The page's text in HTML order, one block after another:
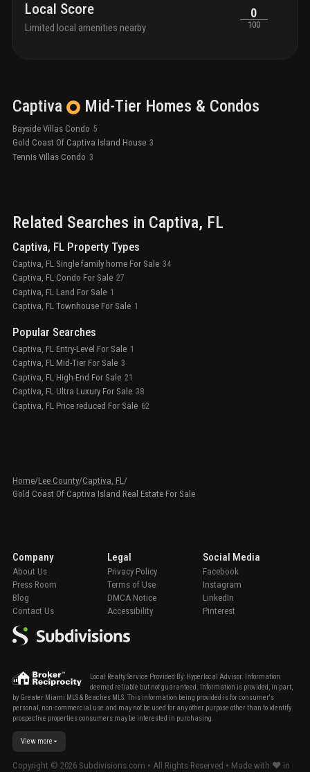
Local Score
Limited local amenities nearby
0
100
Captiva Mid-Tier Homes & Condos
Bayside Villas Condo 5
Gold Coast Of Captiva Island House 3
Tennis Villas Condo 3
Related Searches in Captiva, FL
Captiva, FL Property Types
Captiva, FL Single family home For Sale 34
Captiva, FL Condo For Sale 27
Captiva, FL Land For Sale 1
Captiva, FL Townhouse For Sale 1
Popular Searches
Captiva, FL Entry-Level For Sale 1
Captiva, FL Mid-Tier For Sale 3
Captiva, FL High-End For Sale 21
Captiva, FL Ultra Luxury For Sale 38
Captiva, FL Price reduced For Sale 62
Home/Lee County/Captiva, FL /
Gold Coast Of Captiva Island Real Estate For Sale
Local Realty Service Provided By: Hyperlocal Advisor. Information
deemed reliable but not guaranteed. Information is provided, in part,
by Greater Miami MLS & Beaches MLS. This information being provided is for consumer's
personal, non-commercial use and may not be used for any other purpose other than to identify
prospective properties consumers may be interested in purchasing.
View more
Company
About Us
Press Room
Blog
Contact Us
Legal
Privacy Policy
Terms of Use
DMCA Notice
Accessibility
Social Media
Facebook
Instagram
LinkedIn
Pinterest
Copyright © 2026 Subdivisions.com • All Rights Reserved • Made with ❤ in